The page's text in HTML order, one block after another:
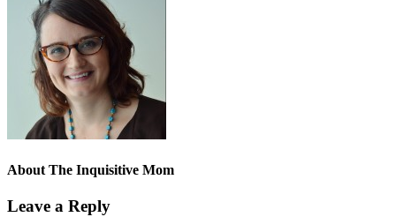
About The Inquisitive Mom
Leave a Reply